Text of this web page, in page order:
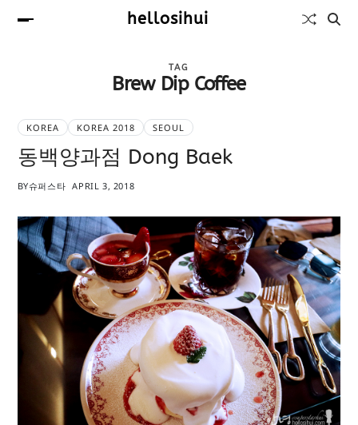
hellosihui
TAG
Brew Dip Coffee
KOREA KOREA 2018 SEOUL
동백양과점 Dong Baek
BY슈퍼스타 APRIL 3, 2018